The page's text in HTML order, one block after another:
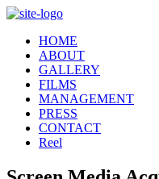
Skip
contentHOME
ABOUT
GALLERY
FILMS
MANAGEMENT
PRESS
CONTACT
Reel